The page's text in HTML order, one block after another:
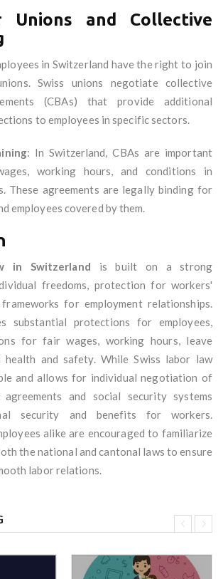
Unions and Collective
in Switzerland have the right to join
Swiss unions negotiate collective
(CBAs) that provide additional
to employees in specific sectors.
: In Switzerland, CBAs are important
working hours, and conditions in
These agreements are legally binding for
employees covered by them.
in Switzerland is built on a strong
freedoms, protection for workers'
for employment relationships.
substantial protections for employees,
for fair wages, working hours, leave
health and safety. While Swiss labor law
and allows for individual negotiation of
and social security systems
security and benefits for workers.
alike are encouraged to familiarize
the national and cantonal laws to ensure
labor relations.